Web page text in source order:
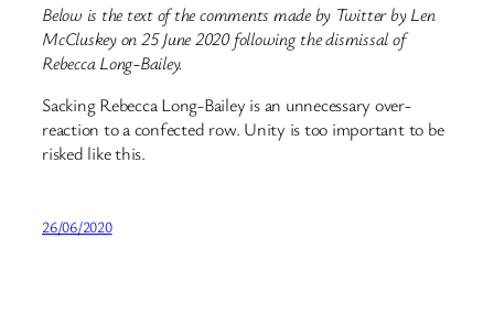
Below is the text of the comments made by Twitter by Len
McCluskey on 25 June 2020 following the dismissal of
Rebecca Long-Bailey.
Sacking Rebecca Long-Bailey is an unnecessary over-
reaction to a confected row. Unity is too important to be
risked like this.
26/06/2020